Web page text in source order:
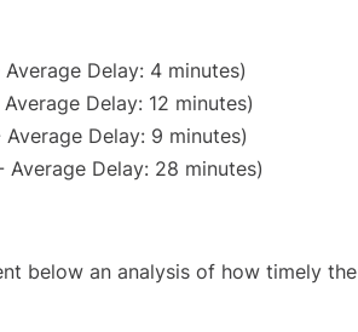
Delay: 4 minutes)
Delay: 12 minutes)
Delay: 9 minutes)
Delay: 28 minutes)
below an analysis of how timely the